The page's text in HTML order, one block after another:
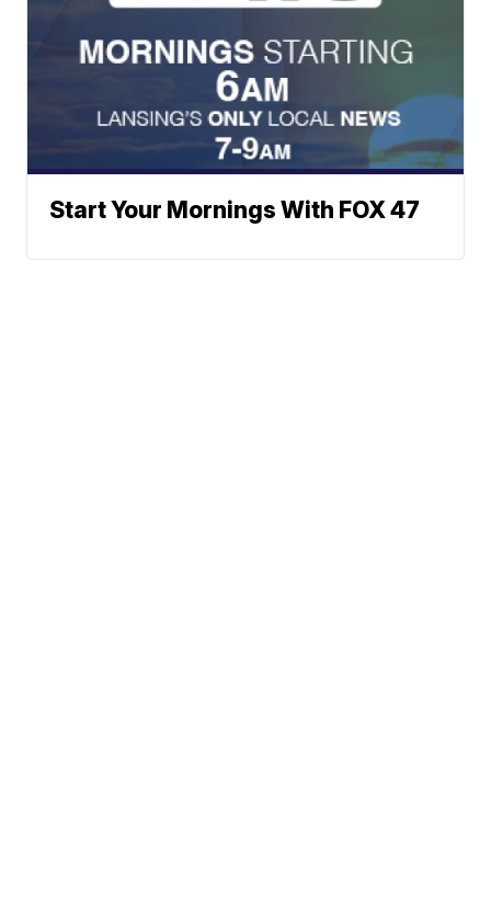
Start Your Mornings With FOX 47